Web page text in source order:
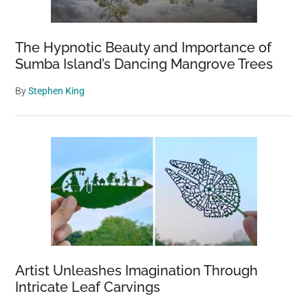
The Hypnotic Beauty and Importance of
Sumba Island’s Dancing Mangrove Trees
ByStephen King
Artist Unleashes Imagination Through
Intricate Leaf Carvings